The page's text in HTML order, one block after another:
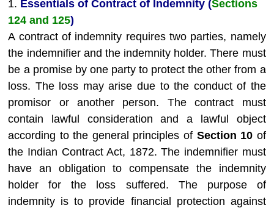
1. Essentials of Contract of Indemnity (Sections
124 and 125)
A contract of indemnity requires two parties, namely
the indemnifier and the indemnity holder. There must
be a promise by one party to protect the other from a
loss. The loss may arise due to the conduct of the
promisor or another person. The contract must
contain lawful consideration and a lawful object
according to the general principles of Section 10 of
the Indian Contract Act, 1872. The indemnifier must
have an obligation to compensate the indemnity
holder for the loss suffered. The purpose of
indemnity is to provide financial protection against